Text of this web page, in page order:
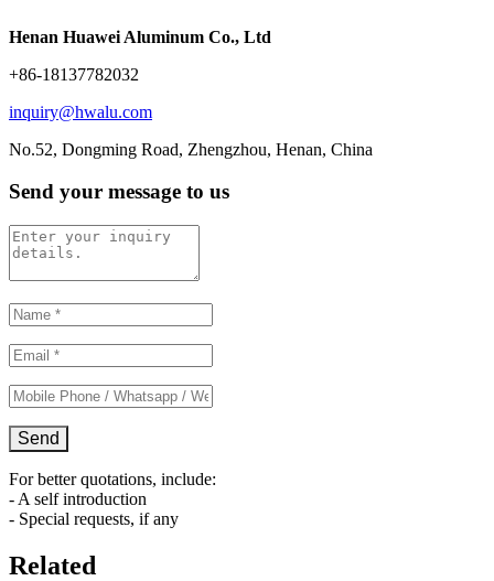
Henan Huawei Aluminum Co., Ltd
+86-18137782032
inquiry@hwalu.com
No.52, Dongming Road, Zhengzhou, Henan, China
Send your message to us
For better quotations, include:
- A self introduction
- Special requests, if any
Related